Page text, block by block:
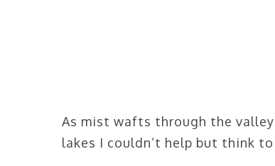
As mist wafts through the
lakes I couldn’t help but think